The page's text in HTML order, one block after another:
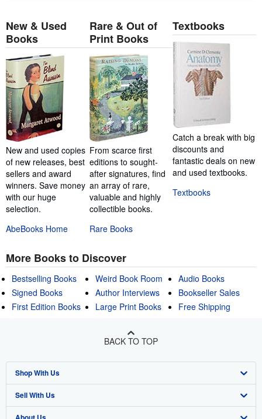
New & Used
Books
New and used copies
of new releases, best
sellers and award
winners. Save money
with our huge
selection.
AbeBooks Home
Rare & Out of
Print Books
From scarce first
editions to sought-
after signatures, find
an array of rare,
valuable and highly
collectible books.
Rare Books
Textbooks
Catch a break with big
discounts and
fantastic deals on new
and used textbooks.
Textbooks
More Books to Discover
Bestselling Books
Signed Books
First Edition Books
Weird Book Room
Author Interviews
Large Print Books
Audio Books
Bookseller Sales
Free Shipping
BACK TO TOP
Shop With Us
Advanced Search
Sell With Us